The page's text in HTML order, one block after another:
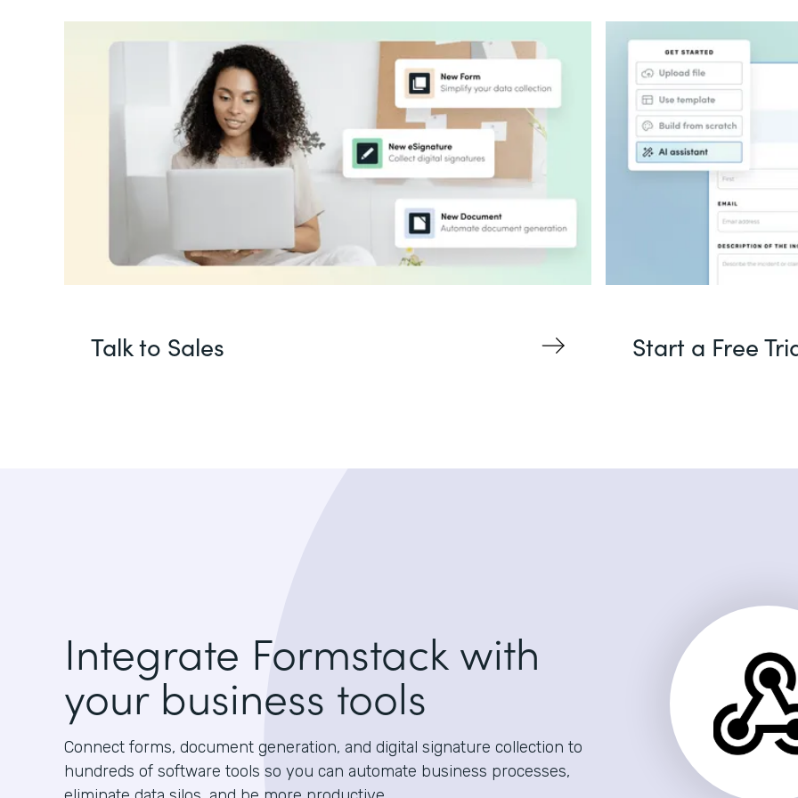
Talk to Sales Start a Free
Integrate Formstack with
your business tools
Connect forms, document generation, and digital signature collection to
hundreds of software tools so you can automate business processes,